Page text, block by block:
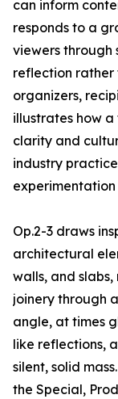
can inform
responds to a
viewers through
reflection rather
organizers,
illustrates how
clarity and
industry
Op.2-3 draws
architectural
walls, and
joinery through
angle, at times
like reflections,
silent, solid
the Special,